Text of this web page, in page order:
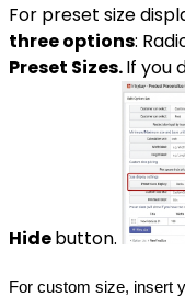
For preset size
three options:
Preset Sizes.If you
Hidebutton.
For custom size, insert